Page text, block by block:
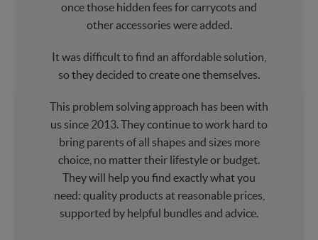
once those hidden fees for carrycots and
other accessories were added.
It was difficult to find an affordable solution,
so they decided to create one themselves.
This problem solving approach has been with
us since 2013. They continue to work hard to
bring parents of all shapes and sizes more
choice, no matter their lifestyle or budget.
They will help you find exactly what you
need: quality products at reasonable prices,
supported by helpful bundles and advice.